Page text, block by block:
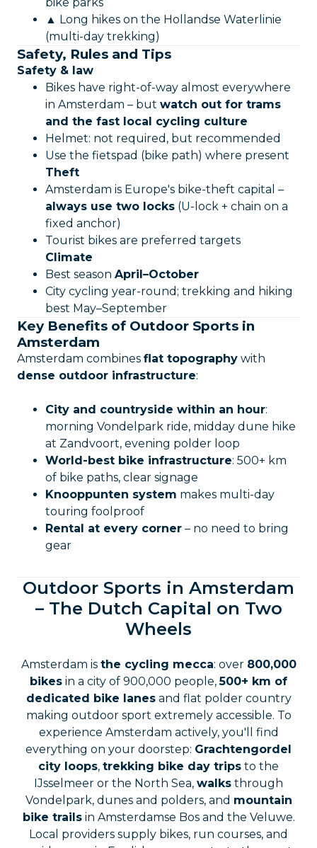
▲ Long hikes on the Hollandse Waterlinie
(multi-day trekking)
Safety, Rules and Tips
Safety & law
Bikes have right-of-way almost everywhere
in Amsterdam – but watch out for trams
and the fast local cycling culture
Helmet: not required, but recommended
Use the fietspad (bike path) where present
Theft
Amsterdam is Europe's bike-theft capital –
always use two locks (U-lock + chain on a
fixed anchor)
Tourist bikes are preferred targets
Climate
Best season April–October
City cycling year-round; trekking and hiking
best May–September
Key Benefits of Outdoor Sports in
Amsterdam
Amsterdam combines flat topography with
dense outdoor infrastructure:
City and countryside within an hour:
morning Vondelpark ride, midday dune hike
at Zandvoort, evening polder loop
World-best bike infrastructure: 500+ km
of bike paths, clear signage
Knooppunten system makes multi-day
touring foolproof
Rental at every corner – no need to bring
gear
Outdoor Sports in Amsterdam
– The Dutch Capital on Two
Wheels
Amsterdam is the cycling mecca: over 800,000
bikes in a city of 900,000 people,500+ km of
dedicated bike lanesand flat polder country
making outdoor sport extremely accessible. To
experience Amsterdam actively, you'll find
everything on your doorstep: Grachtengordel
city loops, trekking bike day trips to the
IJsselmeer or the North Sea, walks through
Vondelpark, dunes and polders, and mountain
bike trailsin Amsterdamse Bos and the Veluwe.
Local providers supply bikes, run courses, and